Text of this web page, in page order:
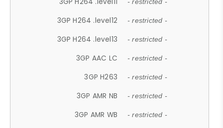
- restricted -
3GP H264 .level12 - restricted -
3GP H264 .level13 - restricted -
3GP AAC LC - restricted -
3GP H263 - restricted -
3GP AMR NB - restricted -
3GP AMR WB - restricted -